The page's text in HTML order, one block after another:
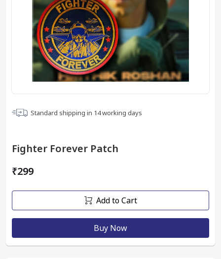
Standard shipping in 14working days
Fighter Forever Patch
₹299
Add to Cart
Buy Now